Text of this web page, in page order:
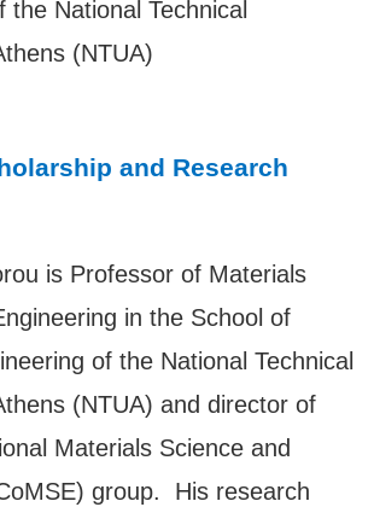
the National Technical
(NTUA)
and Research
is Professor of Materials
in the School of
of the National Technical
(NTUA) and director of
Materials Science and
group. His research